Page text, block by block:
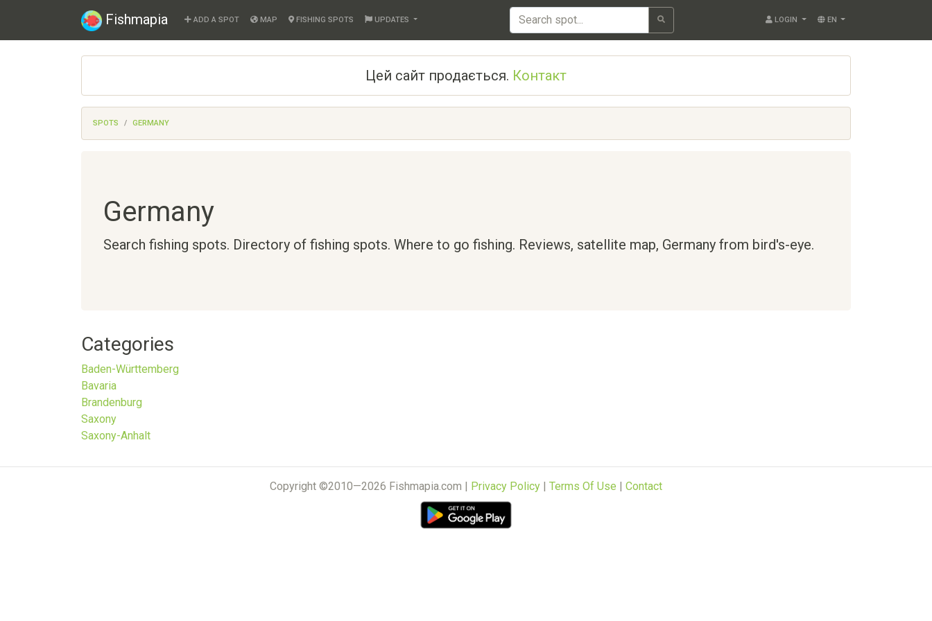
Fishmapia ADD A SPOT MAP FISHING SPOTS UPDATES LOGIN EN
Цей сайт продається. Контакт
SPOTS GERMANY
Germany
Search fishing spots. Directory of fishing spots. Where to go fishing. Reviews, satellite map, Germany from bird's-eye.
Categories
Baden-Württemberg
Bavaria
Brandenburg
Saxony
Saxony-Anhalt
Copyright ©2010—2026 Fishmapia.com | Privacy Policy | Terms Of Use | Contact